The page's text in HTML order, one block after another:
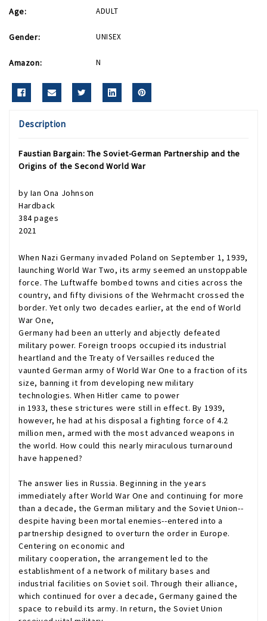
Age: ADULT
Gender: UNISEX
Amazon: N
Description
Faustian Bargain: The Soviet-German Partnership and the
Origins of the Second World War
by Ian Ona Johnson
Hardback
384 pages
2021
When Nazi Germany invaded Poland on September 1, 1939,
launching World War Two, its army seemed an unstoppable
force. The Luftwaffe bombed towns and cities across the
country, and fifty divisions of the Wehrmacht crossed the
border. Yet only two decades earlier, at the end of World
War One,
Germany had been an utterly and abjectly defeated
military power. Foreign troops occupied its industrial
heartland and the Treaty of Versailles reduced the
vaunted German army of World War One to a fraction of its
size, banning it from developing new military
technologies. When Hitler came to power
in 1933, these strictures were still in effect. By 1939,
however, he had at his disposal a fighting force of 4.2
million men, armed with the most advanced weapons in
the world. How could this nearly miraculous turnaround
have happened?
The answer lies in Russia. Beginning in the years
immediately after World War One and continuing for more
than a decade, the German military and the Soviet Union--
despite having been mortal enemies--entered into a
partnership designed to overturn the order in Europe.
Centering on economic and
military cooperation, the arrangement led to the
establishment of a network of military bases and
industrial facilities on Soviet soil. Through their alliance,
which continued for over a decade, Germany gained the
space to rebuild its army. In return, the Soviet Union